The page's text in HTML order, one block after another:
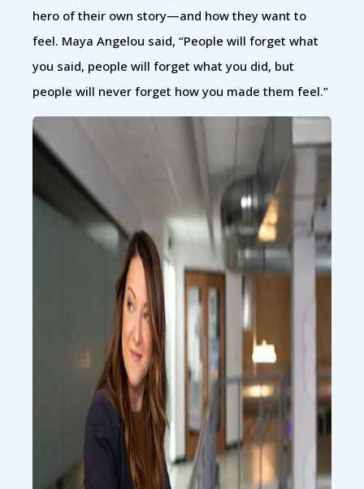
hero of their own story—and how they want to
feel. Maya Angelou said, “People will forget what
you said, people will forget what you did, but
people will never forget how you made them feel.”